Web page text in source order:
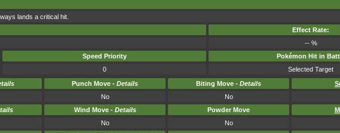
lands a critical hit.
Effect Rate:
-- %
Speed Priority
Pokémon Hit in
0
Selected Target
Punch Move - Details Biting Move - Details
No No
Wind Move - Details Powder Move
No No